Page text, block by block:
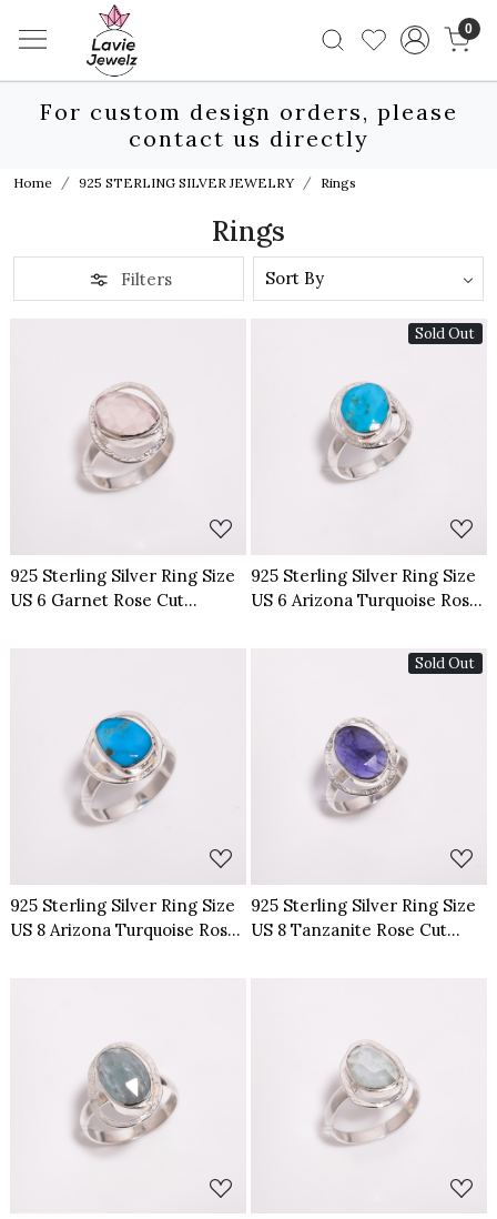
0
For custom design orders, please
contact us directly
Home 925 STERLING SILVER JEWELRY Rings
Rings
Filters
Loading...
925 Sterling Silver Ring Size
US 6 Garnet Rose Cut
Sold Out
Loading...
925 Sterling Silver Ring Size
US 6 Arizona Turquoise Rose
Loading...
925 Sterling Silver Ring Size
US 8 Arizona Turquoise Rose
Sold Out
Loading...
925 Sterling Silver Ring Size
US 8 Tanzanite Rose Cut
Loading... Loading...